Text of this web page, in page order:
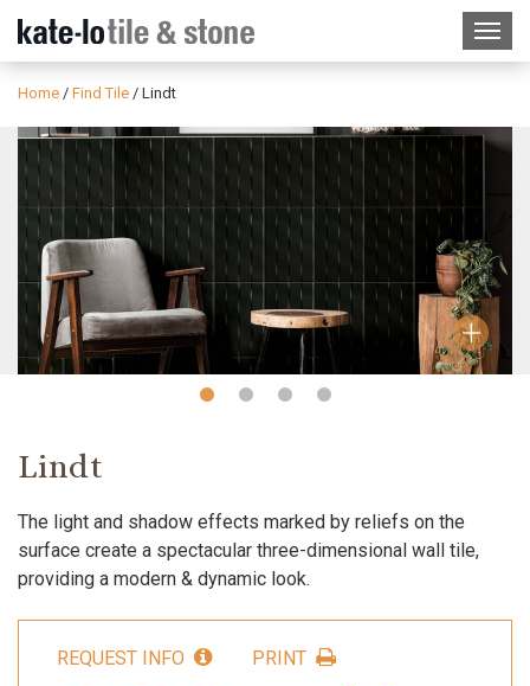
Home / Find Tile / Lindt
Slide Slide Slide Slide
Lindt
The light and shadow effects marked by reliefs on the
surface create a spectacular three-dimensional wall tile,
providing a modern & dynamic look.
REQUEST INFO
PRINT